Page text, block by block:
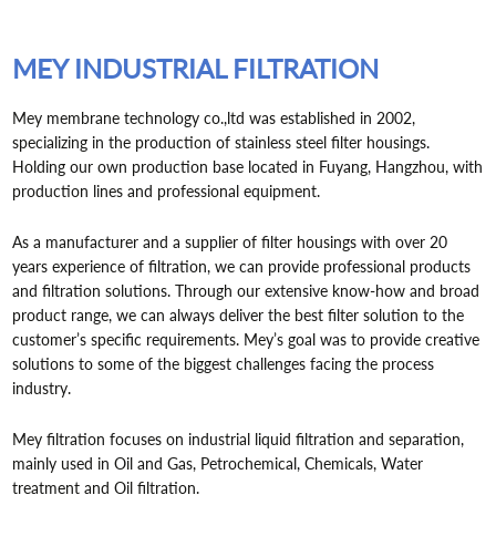
MEY INDUSTRIAL FILTRATION
Mey membrane technology co.,ltd was established in 2002,
specializing in the production of stainless steel filter housings.
Holding our own production base located in Fuyang, Hangzhou, with
production lines and professional equipment.
As a manufacturer and a supplier of filter housings with over 20
years experience of filtration, we can provide professional products
and filtration solutions. Through our extensive know-how and broad
product range, we can always deliver the best filter solution to the
customer’s specific requirements. Mey’s goal was to provide creative
solutions to some of the biggest challenges facing the process
industry.
Mey filtration focuses on industrial liquid filtration and separation,
mainly used in Oil and Gas, Petrochemical, Chemicals, Water
treatment and Oil filtration.